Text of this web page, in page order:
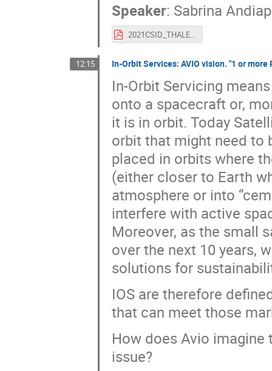
Speaker: Sabrina
2021CSID_THALES_Future_IOS.pdf
12:15 In-Orbit Services: AVIO vision. "1 or
In-Orbit Servicing
onto a spacecraft or,
it is in orbit. Today
orbit that might need to
placed in orbits where
(either closer to Earth
atmosphere or into
interfere with active
Moreover, as the small
over the next 10 years,
solutions for
IOS are therefore
that can meet those
How does Avio imagine
issue?